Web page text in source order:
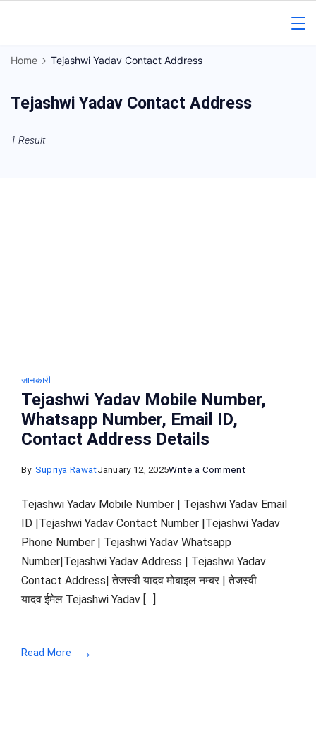
Regional
News
Home Tejashwi Yadav Contact Address
Tejashwi Yadav Contact Address
1 Result
जानकारी
Tejashwi Yadav Mobile Number,
Whatsapp Number, Email ID,
Contact Address Details
By Supriya RawatJanuary 12, 2025Write a Commenton
Yadav Mobile
Number,
Number,
Email
Tejashwi Yadav Mobile Number | Tejashwi Yadav Email
ID |Tejashwi Yadav Contact Number |Tejashwi Yadav
Phone Number | Tejashwi Yadav Whatsapp
Number|Tejashwi Yadav Address | Tejashwi Yadav
Contact Address| तेजस्वी यादव मोबाइल नम्बर | तेजस्वी
यादव ईमेल Tejashwi Yadav […]
Read More